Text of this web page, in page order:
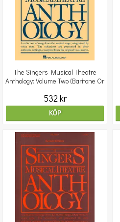
The Singers Musical Theatre
Anthology: Volume Two (Baritone Or
532 kr
KÖP